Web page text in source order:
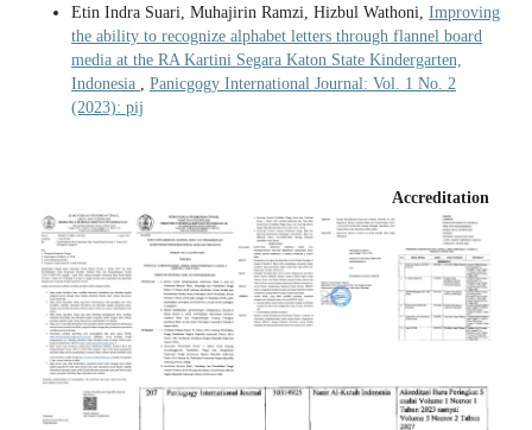
Etin Indra Suari, Muhajirin Ramzi, Hizbul Wathoni, Improving
the ability to recognize alphabet letters through flannel board
media at the RA Kartini Segara Katon State Kindergarten,
Indonesia , Panicgogy International Journal: Vol. 1 No. 2
(2023): pij
Accreditation